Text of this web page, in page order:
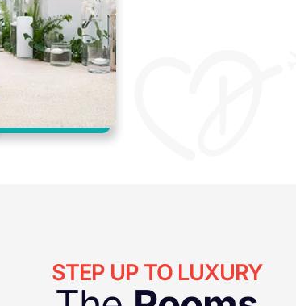
STEP UP TO LUXURY